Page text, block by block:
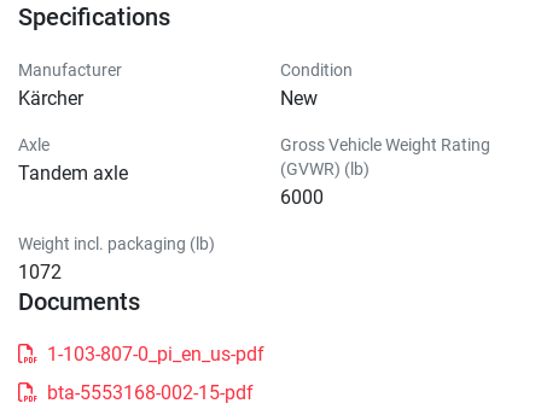
Specifications
Manufacturer
Kärcher
Condition
New
Axle
Tandem axle
Gross Vehicle Weight Rating
(GVWR) (lb)
6000
Weight incl. packaging (lb)
1072
Documents
1-103-807-0_pi_en_us-pdf
bta-5553168-002-15-pdf